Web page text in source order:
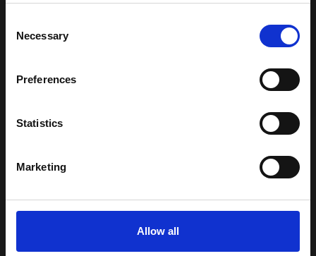
Selection
Necessary
Preferences
Statistics
Marketing
Allow all
OFFERTE
024 357 8893
Navigatie
Home